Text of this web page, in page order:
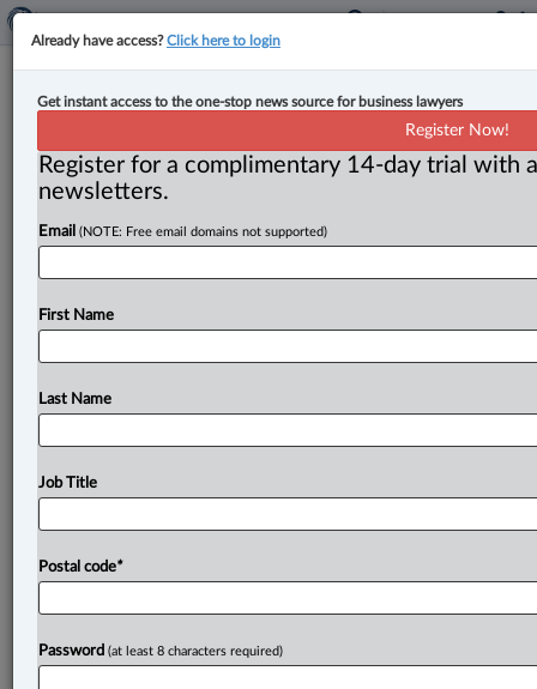
Jennifer Price joins Woods as
By Jen Lauriault ( September 29, 2025, 3:10 PM EDT) -
itsteam inMontreal....
Already have access?Click here to login
Get instant access to the one-stop news source for business lawyers
Register Now!
Register for a complimentary 14-day trial with
newsletters.
Email (NOTE: Free email domains not supported)
First Name
Last Name
Job Title
Postal code*
Password (at least 8 characters required)